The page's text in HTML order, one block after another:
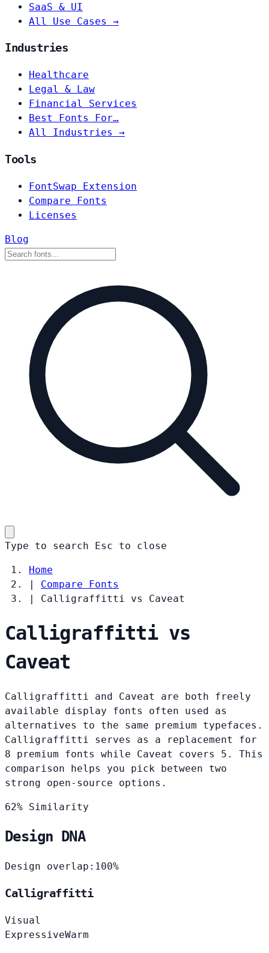
SaaS & UI
All Use Cases →
Industries
Healthcare
Legal & Law
Financial Services
Best Fonts For…
All Industries →
Tools
FontSwap Extension
Compare Fonts
Licenses
Blog
Type to search Esc to close
Home
|
Compare Fonts
|
Calligraffitti vs Caveat
Calligraffitti vs
Caveat
Calligraffitti and Caveat are both freely
available display fonts often used as
alternatives to the same premium typefaces.
Calligraffitti serves as a replacement for
8 premium fonts while Caveat covers 5. This
comparison helps you pick between two
strong open-source options.
62% Similarity
Design DNA
Design overlap: 100%
Calligraffitti
Visual
ExpressiveWarm